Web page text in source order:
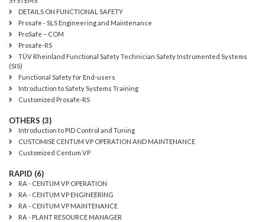
DETAILS ON FUNCTIONAL SAFETY
Prosafe - SLS Engineering and Maintenance
ProSafe – COM
Prosafe-RS
TÜV Rheinland Functional Safety Technician Safety Instrumented Systems
(SIS)
Functional Safety for End-users
Introduction to Safety Systems Training
Customized Prosafe-RS
OTHERS (3)
Introduction to PID Control and Tuning
CUSTOMISE CENTUM VP OPERATION AND MAINTENANCE
Customized Centum VP
RAPID (6)
RA - CENTUM VP OPERATION
RA - CENTUM VP ENGINEERING
RA - CENTUM VP MAINTENANCE
RA - PLANT RESOURCE MANAGER